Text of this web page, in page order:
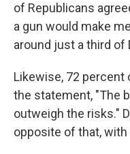
of Republicans
a gun would make
around just a third of
Likewise, 72 percent
the statement, "The
outweigh the risks."
opposite of that,